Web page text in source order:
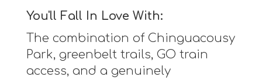
You'll Fall In Love With:
The combination of Chinguacousy
Park, greenbelt trails, GO train
access, and a genuinely